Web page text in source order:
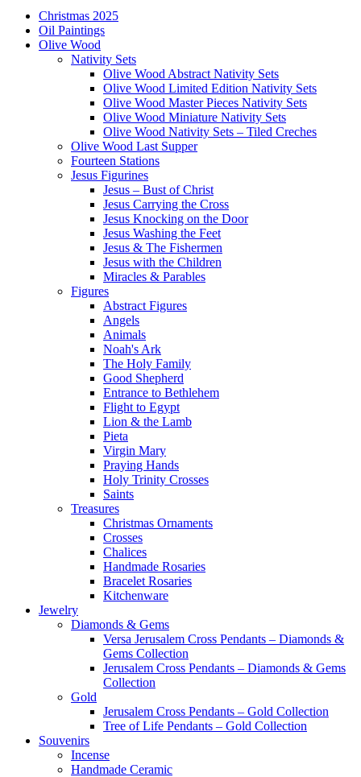
Christmas 2025
Oil Paintings
Olive Wood
Nativity Sets
Olive Wood Abstract Nativity Sets
Olive Wood Limited Edition Nativity Sets
Olive Wood Master Pieces Nativity Sets
Olive Wood Miniature Nativity Sets
Olive Wood Nativity Sets – Tiled Creches
Olive Wood Last Supper
Fourteen Stations
Jesus Figurines
Jesus – Bust of Christ
Jesus Carrying the Cross
Jesus Knocking on the Door
Jesus Washing the Feet
Jesus & The Fishermen
Jesus with the Children
Miracles & Parables
Figures
Abstract Figures
Angels
Animals
Noah's Ark
The Holy Family
Good Shepherd
Entrance to Bethlehem
Flight to Egypt
Lion & the Lamb
Pieta
Virgin Mary
Praying Hands
Holy Trinity Crosses
Saints
Treasures
Christmas Ornaments
Crosses
Chalices
Handmade Rosaries
Bracelet Rosaries
Kitchenware
Jewelry
Diamonds & Gems
Versa Jerusalem Cross Pendants – Diamonds &
Gems Collection
Jerusalem Cross Pendants – Diamonds & Gems
Collection
Gold
Jerusalem Cross Pendants – Gold Collection
Tree of Life Pendants – Gold Collection
Souvenirs
Incense
Handmade Ceramic